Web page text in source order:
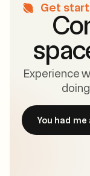
Get
Experience
You had